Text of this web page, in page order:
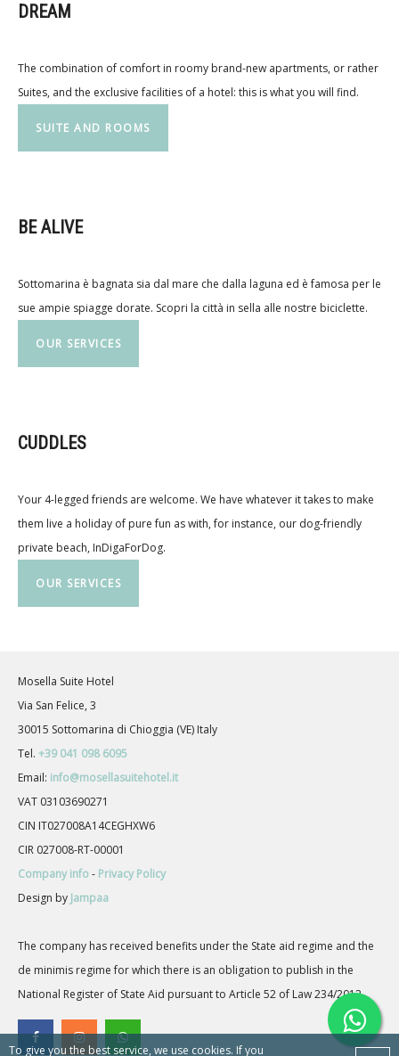
To give you the best service, we use cookies. If you
DREAM
The combination of comfort in roomy brand-new apartments, or rather
Suites, and the exclusive facilities of a hotel: this is what you will find.
SUITE AND ROOMS
BE ALIVE
Sottomarina è bagnata sia dal mare che dalla laguna ed è famosa per le
sue ampie spiagge dorate. Scopri la città in sella alle nostre biciclette.
OUR SERVICES
CUDDLES
Your 4-legged friends are welcome. We have whatever it takes to make
them live a holiday of pure fun as with, for instance, our dog-friendly
private beach, InDigaForDog.
OUR SERVICES
Mosella Suite Hotel
Via San Felice, 3
30015 Sottomarina di Chioggia (VE) Italy
Tel. +39 041 098 6095
Email: info@mosellasuitehotel.it
VAT 03103690271
CIN IT027008A14CEGHXW6
CIR 027008-RT-00001
Company info- Privacy Policy
Design by Jampaa
The company has received benefits under the State aid regime and the
de minimis regime for which there is an obligation to publish in the
National Register of State Aid pursuant to Article 52 of Law 234/2012.